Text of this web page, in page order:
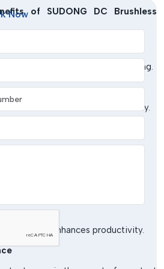
of
SUDONG DC Brushless
to ensure basic tightening.
motors enhances the durability.
to traditional tools.
high performance.
and enhances productivity.
Now